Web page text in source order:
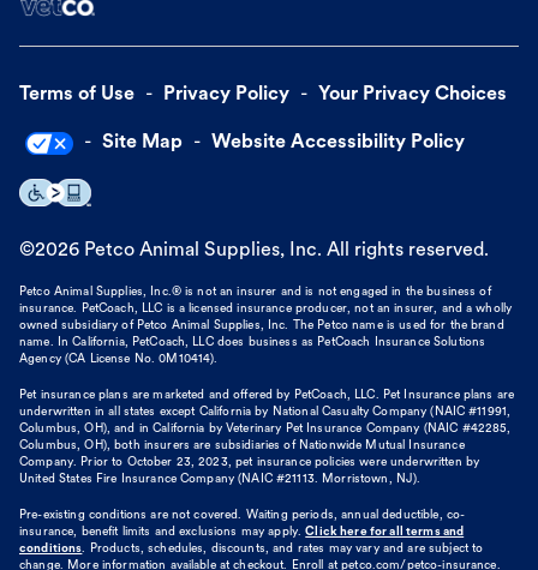
Terms of Use Privacy Policy Your Privacy Choices
Site Map Website Accessibility Policy
©2026 Petco Animal Supplies, Inc. All rights reserved.
Petco Animal Supplies, Inc.® is not an insurer and is not engaged in the business of
insurance. PetCoach, LLC is a licensed insurance producer, not an insurer, and a wholly
owned subsidiary of Petco Animal Supplies, Inc. The Petco name is used for the brand
name. In California, PetCoach, LLC does business as PetCoach Insurance Solutions
Agency (CA License No. 0M10414).
Pet insurance plans are marketed and offered by PetCoach, LLC. Pet Insurance plans are
underwritten in all states except California by National Casualty Company (NAIC #11991,
Columbus, OH), and in California by Veterinary Pet Insurance Company (NAIC #42285,
Columbus, OH), both insurers are subsidiaries of Nationwide Mutual Insurance
Company. Prior to October 23, 2023, pet insurance policies were underwritten by
United States Fire Insurance Company (NAIC #21113. Morristown, NJ).
Pre-existing conditions are not covered. Waiting periods, annual deductible, co-
insurance, benefit limits and exclusions may apply. Click here for all terms and
conditions. Products, schedules, discounts, and rates may vary and are subject to
change. More information available at checkout. Enroll at petco.com/petco-insurance.